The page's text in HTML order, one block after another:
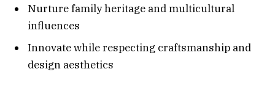
Nurture family heritage and multicultural
influences
Innovate while respecting craftsmanship and
design aesthetics